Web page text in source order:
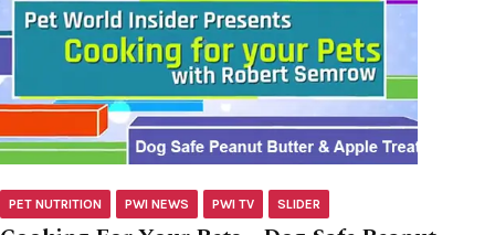
PET NUTRITION PWI NEWS PWI TV SLIDER